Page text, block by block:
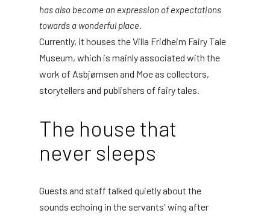
has also become an expression of expectations
towards a wonderful place.
Currently, it houses the Villa Fridheim Fairy Tale
Museum, which is mainly associated with the
work of Asbjørnsen and Moe as collectors,
storytellers and publishers of fairy tales.
The house that
never sleeps
Guests and staff talked quietly about the
sounds echoing in the servants' wing after